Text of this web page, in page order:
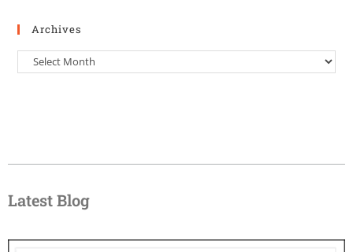
Archives
Latest Blog